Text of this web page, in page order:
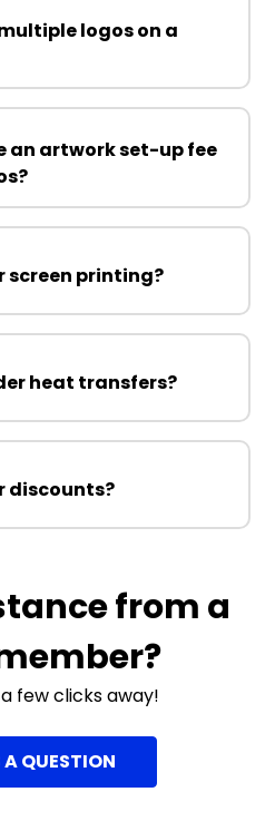
logos on a
an artwork set-up fee
screen printing?
heat transfers?
discounts?
from a
few clicks away!
A QUESTION